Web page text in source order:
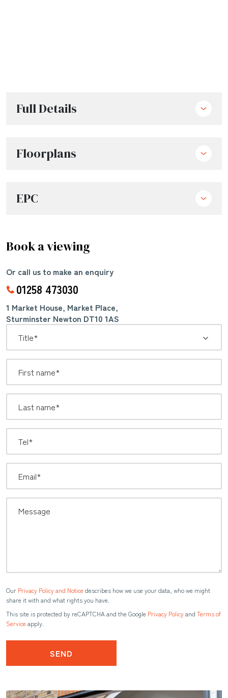
Full Details
Floorplans
EPC
Book a viewing
*
Our Privacy Policy and Notice describes how we use your data, who we might
share it with and what rights you have.
This site is protected by reCAPTCHA and the Google Privacy Policyand Terms of
Service apply.
SEND
Or call us to make an enquiry
01258 473030
1 Market House, Market Place,
Sturminster Newton DT10 1AS